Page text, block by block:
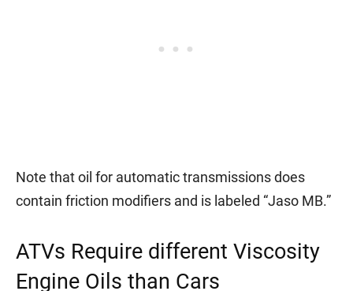
Note that oil for automatic transmissions does
contain friction modifiers and is labeled “Jaso MB.”
ATVs Require different Viscosity
Engine Oils than Cars